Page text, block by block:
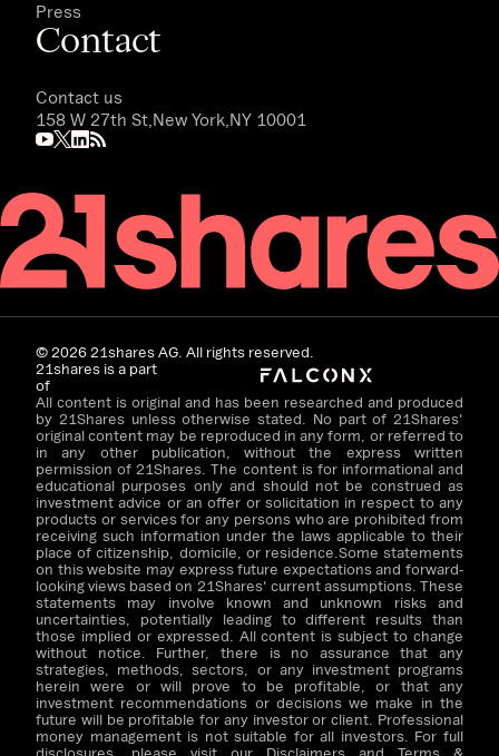
Press
Contact
Contact us
158 W 27th St, New York, NY 10001
©202621shares AG. All rights reserved.
21shares is a part
of
All content is original and has been researched and produced
by 21Shares unless otherwise stated. No part of 21Shares'
original content may be reproduced in any form, or referred to
in any other publication, without the express written
permission of 21Shares. The content is for informational and
educational purposes only and should not be construed as
investment advice or an offer or solicitation in respect to any
products or services for any persons who are prohibited from
receiving such information under the laws applicable to their
place of citizenship, domicile, or residence.Some statements
on this website may express future expectations and forward-
looking views based on 21Shares' current assumptions. These
statements may involve known and unknown risks and
uncertainties, potentially leading to different results than
those implied or expressed. All content is subject to change
without notice. Further, there is no assurance that any
strategies, methods, sectors, or any investment programs
herein were or will prove to be profitable, or that any
investment recommendations or decisions we make in the
future will be profitable for any investor or client. Professional
money management is not suitable for all investors. For full